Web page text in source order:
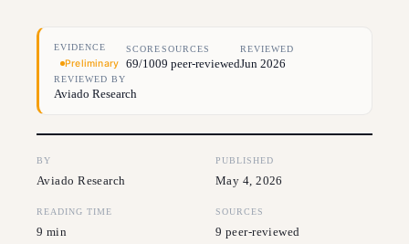
EVIDENCE
Preliminary
SCORE
69/100
SOURCES
9 peer-reviewed
REVIEWED
Jun 2026
REVIEWED BY
Aviado Research
BY
Aviado Research
PUBLISHED
May 4, 2026
READING TIME
9 min
SOURCES
9 peer-reviewed